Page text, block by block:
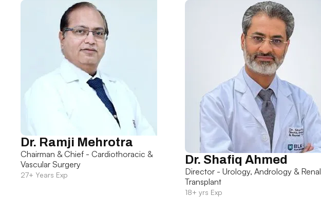
Dr. Ramji Mehrotra
Chairman & Chief - Cardiothoracic &
Vascular Surgery
27+ Years Exp
Dr. Shafiq Ahmed
Director - Urology, Andrology & Renal
Transplant
18+ yrs Exp